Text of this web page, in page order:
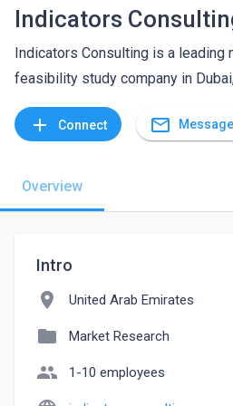
Indicators
Indicators Consulting is a leading
feasibility study company in
add Connect mail_outline Message
Overview
Intro
location_on United Arab Emirates
folder Market Research
people 1-10 employees